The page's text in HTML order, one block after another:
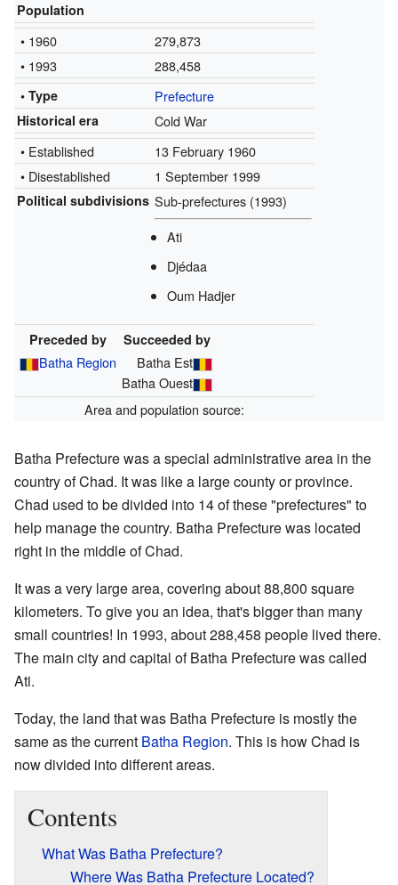
Population
• 1960
279,873
• 1993
288,458
• Type Prefecture
Historical era
Cold War
• Established
13 February 1960
• Disestablished
1 September 1999
Political subdivisions Sub-prefectures (1993)
Ati
Djédaa
Oum Hadjer
Preceded by Succeeded by
Batha Region
Batha Est
Batha Ouest
Area and population source:
Batha Prefecture was a special administrative area in the
country of Chad. It was like a large county or province.
Chad used to be divided into 14 of these "prefectures" to
help manage the country. Batha Prefecture was located
right in the middle of Chad.
It was a very large area, covering about 88,800 square
kilometers. To give you an idea, that's bigger than many
small countries! In 1993, about 288,458 people lived there.
The main city and capital of Batha Prefecture was called
Ati.
Today, the land that was Batha Prefecture is mostly the
same as the current Batha Region. This is how Chad is
now divided into different areas.
Contents
What Was Batha Prefecture?
Where Was Batha Prefecture Located?